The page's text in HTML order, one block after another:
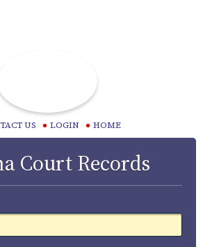
US LOGIN HOME
Court Records